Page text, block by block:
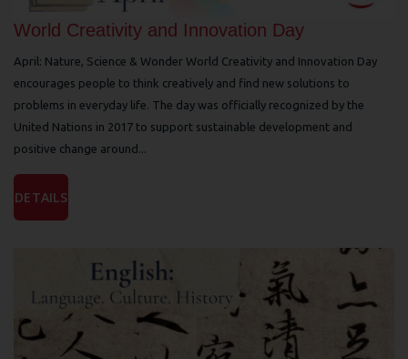
World Creativity and Innovation Day
April: Nature, Science & Wonder World Creativity and Innovation Day
encourages people to think creatively and find new solutions to
problems in everyday life. The day was officially recognized by the
United Nations in 2017 to support sustainable development and
positive change around...
DETAILS